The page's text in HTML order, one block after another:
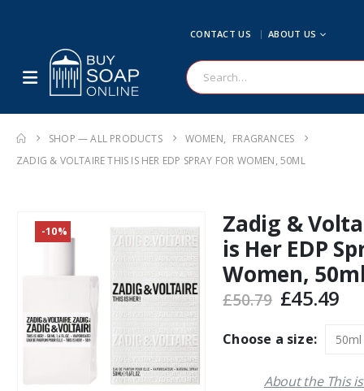
CONTACT US ABOUT US
SHOP — ALL PRODUCTS WOMEN, FRAGRANCES
ZADIG & VOLTAIRE THIS IS HER EDP SPRAY FOR WOMEN, 50ML
-10%
Zadig &
is Her EDP
Women,
£50.79 Original
was:
£45.49
is:
Choose a size:
About the This